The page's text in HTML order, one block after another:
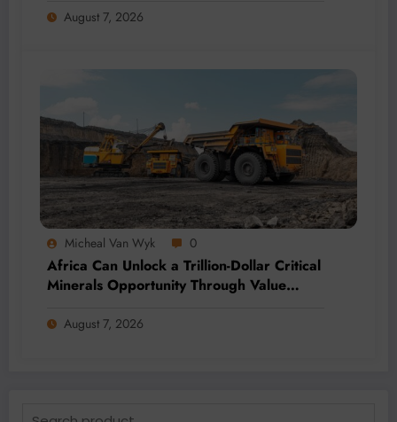
August 7, 2026
Micheal Van Wyk 0
Africa Can Unlock a Trillion-Dollar Critical
Minerals Opportunity Through Value
August 7, 2026